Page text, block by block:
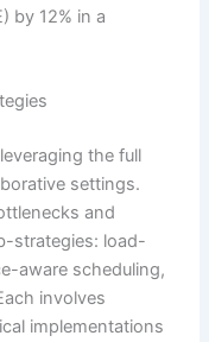
by 12% in a
the full
settings.
and
strategies: load-
aware scheduling,
involves
implementations